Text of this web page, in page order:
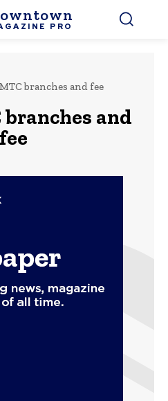
PRO
branches and fee
branches and
fee